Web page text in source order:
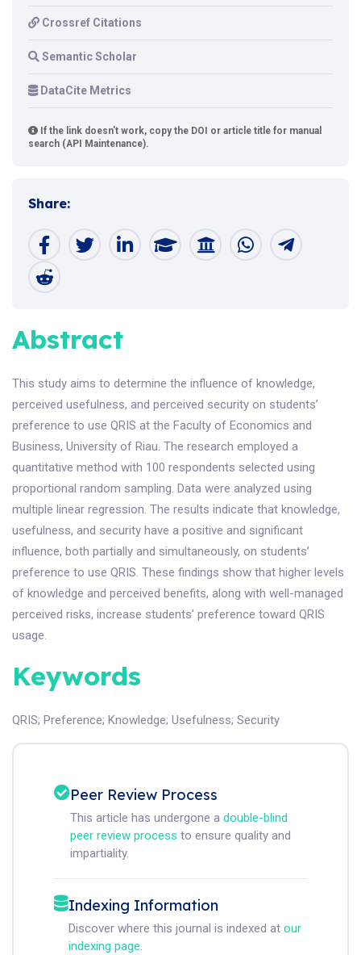
Crossref Citations
Semantic Scholar
DataCite Metrics
If the link doesn't work, copy the DOI or article title for manual
search (API Maintenance).
Share:
Abstract
This study aims to determine the influence of knowledge,
perceived usefulness, and perceived security on students’
preference to use QRIS at the Faculty of Economics and
Business, University of Riau. The research employed a
quantitative method with 100 respondents selected using
proportional random sampling. Data were analyzed using
multiple linear regression. The results indicate that knowledge,
usefulness, and security have a positive and significant
influence, both partially and simultaneously, on students’
preference to use QRIS. These findings show that higher levels
of knowledge and perceived benefits, along with well-managed
perceived risks, increase students’ preference toward QRIS
usage.
Keywords
QRIS; Preference; Knowledge; Usefulness; Security
Peer Review Process
This article has undergone a double-blind
peer review process to ensure quality and
impartiality.
Indexing Information
Discover where this journal is indexed at our
indexing page.